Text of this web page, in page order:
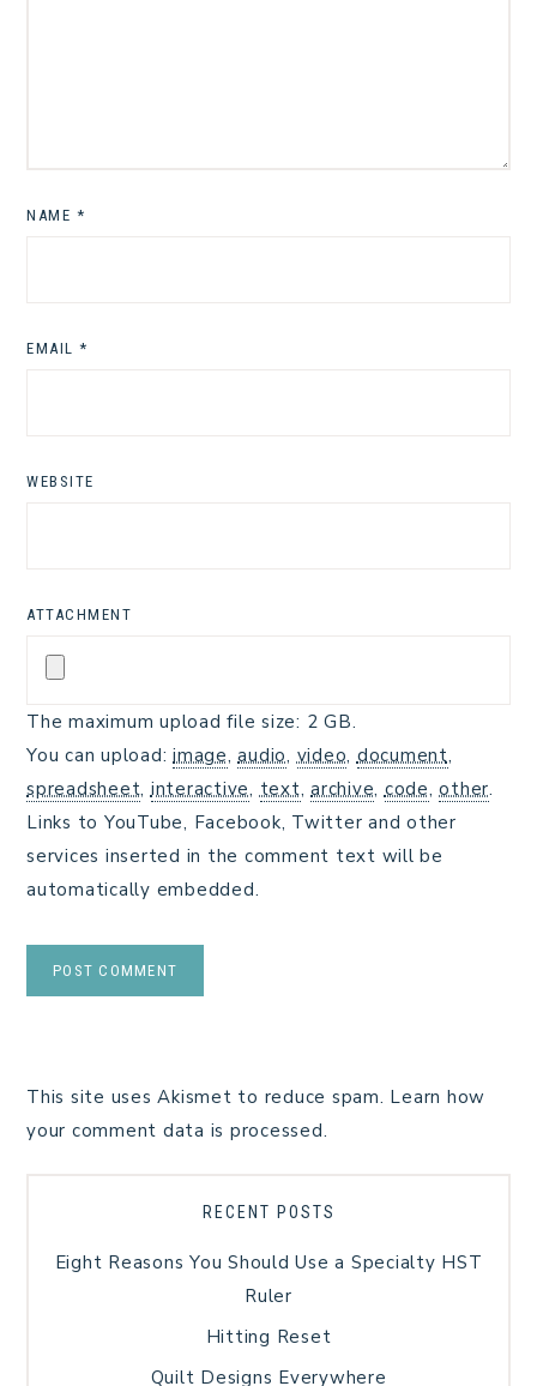
NAME *
EMAIL *
WEBSITE
ATTACHMENT
The maximum upload file size: 2 GB.
You can upload: image,audio, video, document,
spreadsheet, interactive, text, archive, code,other.
Links to YouTube, Facebook, Twitter and other
services inserted in the comment text will be
automatically embedded.
This site uses Akismet to reduce spam. Learn how
your comment data is processed.
RECENT POSTS
Eight Reasons You Should Use a Specialty HST
Ruler
Hitting Reset
Quilt Designs Everywhere